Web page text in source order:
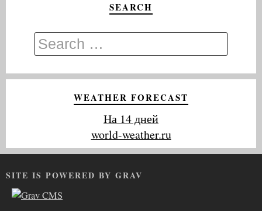
SEARCH
WEATHER FORECAST
На 14 дней
world-weather.ru
SITE IS POWERED BY GRAV